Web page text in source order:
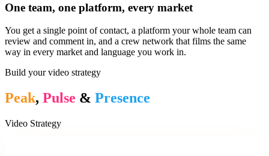
One team, one platform, every market
You get a single point of contact, a platform your whole team can
review and comment in, and a crew network that films the same
way in every market and language you work in.
Build your video strategy
Peak, Pulse & Presence
Video Strategy